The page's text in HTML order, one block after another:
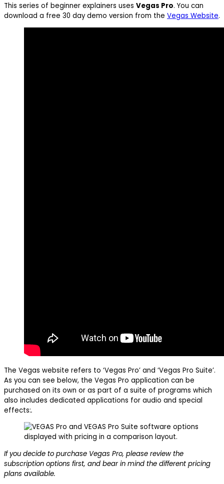
This series of beginner explainers uses Vegas Pro. You can
download a free 30 day demo version from the Vegas Website.
The Vegas website refers to ‘Vegas Pro’ and ‘Vegas Pro Suite’.
As you can see below, the Vegas Pro application can be
purchased on its own or as part of a suite of programs which
also includes dedicated applications for audio and special
effects:.
If you decide to purchase Vegas Pro, please review the
subscription options first, and bear in mind the different pricing
plans available.